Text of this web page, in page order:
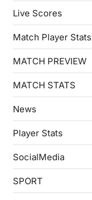
Live Scores
Match Player Stats
MATCH PREVIEW
MATCH STATS
News
Player Stats
SocialMedia
SPORT